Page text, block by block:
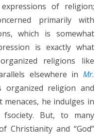
of religion;
primarily with
which is somewhat
is exactly what
religions like
elsewhere in Mr.
organized religion and
he indulges in
fsociety. But, to many
Christianity and “God”